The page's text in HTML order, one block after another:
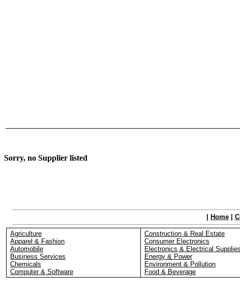
Sorry, no Supplier listed
Home|
Agriculture
Apparel & Fashion
Automobile
Business Services
Chemicals
Computer & Software
Construction & Real Estate
Consumer Electronics
Electronics & Electrical Supplies
Energy & Power
Environment & Pollution
Food & Beverage